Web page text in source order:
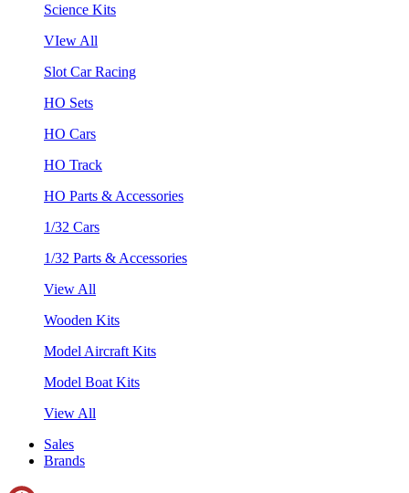
Science Kits
VIew All
Slot Car Racing
HO Sets
HO Cars
HO Track
HO Parts & Accessories
1/32 Cars
1/32 Parts & Accessories
View All
Wooden Kits
Model Aircraft Kits
Model Boat Kits
View All
Sales
Brands